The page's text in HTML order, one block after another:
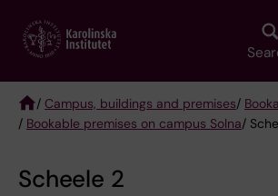
main
Breadcrumb
/ Campus, buildings and premises/
/ Bookable premises on campus Solna/
Scheele 2